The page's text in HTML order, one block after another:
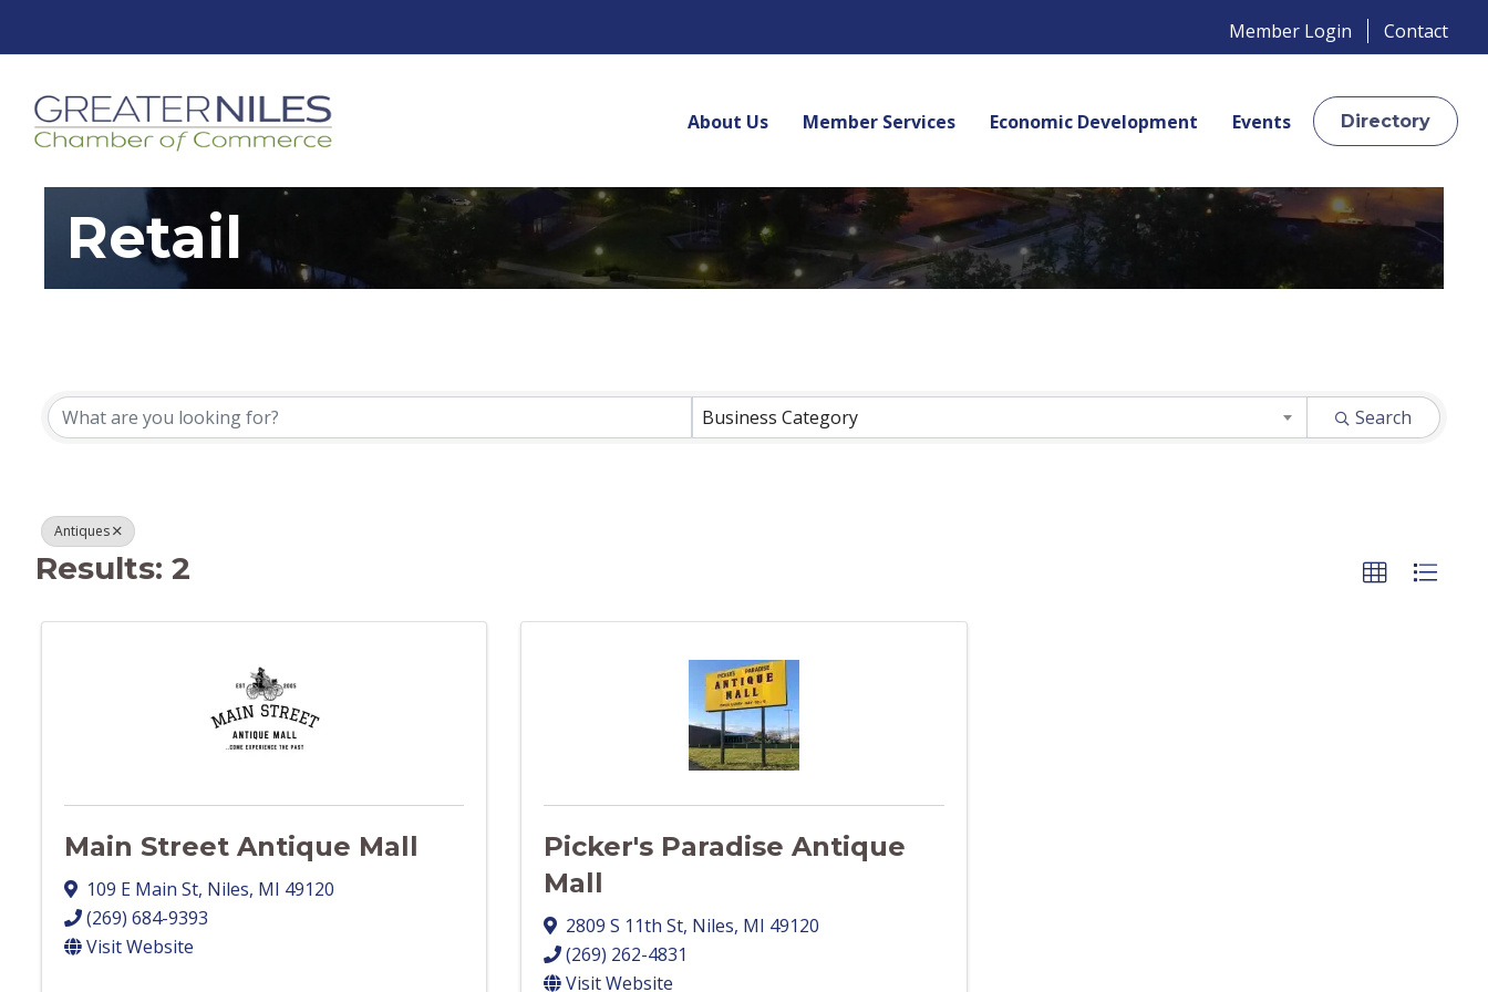
Member Login Contact
About Us Member Services Economic Development Events Directory
Retail
{Directory Results} Business Category Search
Antiques
Results: 2
Main Street Antique Mall
109 E Main St, Niles, MI 49120
(269) 684-9393
Visit Website
Picker's Paradise Antique
Mall
2809 S 11th St, Niles, MI 49120
(269) 262-4831
Visit Website